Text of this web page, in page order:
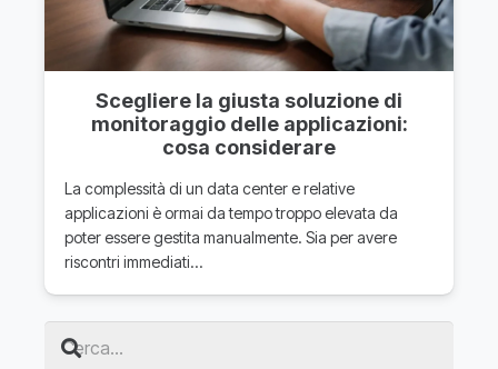
Scegliere la giusta soluzione di
monitoraggio delle applicazioni:
cosa considerare
La complessità di un data center e relative
applicazioni è ormai da tempo troppo elevata da
poter essere gestita manualmente. Sia per avere
riscontri immediati…